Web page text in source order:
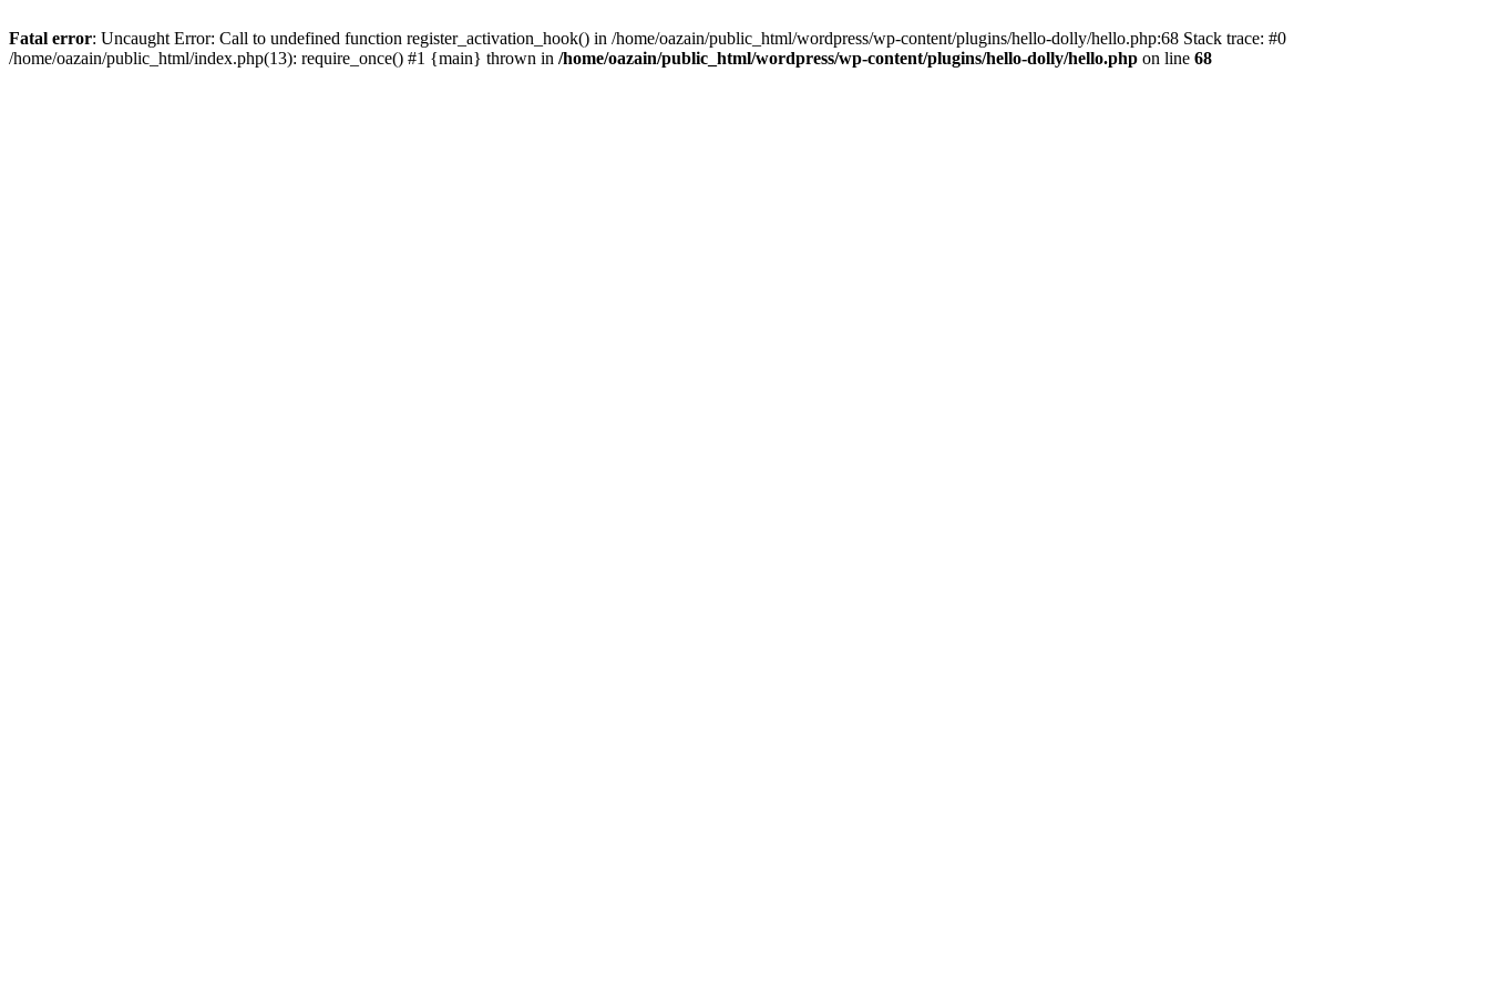
Fatal error: Uncaught Error: Call to undefined function register_activation_hook() in /home/oazain/public_html/wordpress/wp-content/plugins/hello-dolly/hello.php:68 Stack trace: #0
/home/oazain/public_html/index.php(13): require_once() #1 {main} thrown in /home/oazain/public_html/wordpress/wp-content/plugins/hello-dolly/hello.php on line 68